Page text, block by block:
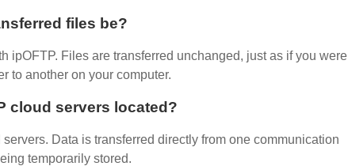
files be?
ipOFTP. Files are transferred unchanged, just as if you were
to another on your computer.
cloud servers located?
Data is transferred directly from one communication
temporarily stored.